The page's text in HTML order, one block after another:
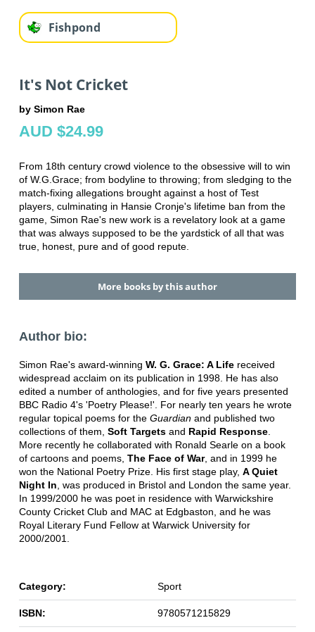
Fishpond
It's Not Cricket
by Simon Rae
AUD $24.99
From 18th century crowd violence to the obsessive will to win
of W.G.Grace; from bodyline to throwing; from sledging to the
match-fixing allegations brought against a host of Test
players, culminating in Hansie Cronje's lifetime ban from the
game, Simon Rae's new work is a revelatory look at a game
that was always supposed to be the yardstick of all that was
true, honest, pure and of good repute.
More books by this author
Author bio:
Simon Rae's award-winning W. G. Grace: A Lifereceived
widespread acclaim on its publication in 1998. He has also
edited a number of anthologies, and for five years presented
BBC Radio 4's 'Poetry Please!'. For nearly ten years he wrote
regular topical poems for the Guardianand published two
collections of them, Soft Targetsand Rapid Response.
More recently he collaborated with Ronald Searle on a book
of cartoons and poems, The Face of War, and in 1999 he
won the National Poetry Prize. His first stage play, A Quiet
Night In, was produced in Bristol and London the same year.
In 1999/2000 he was poet in residence with Warwickshire
County Cricket Club and MAC at Edgbaston, and he was
Royal Literary Fund Fellow at Warwick University for
2000/2001.
Category: Sport
ISBN: 9780571215829